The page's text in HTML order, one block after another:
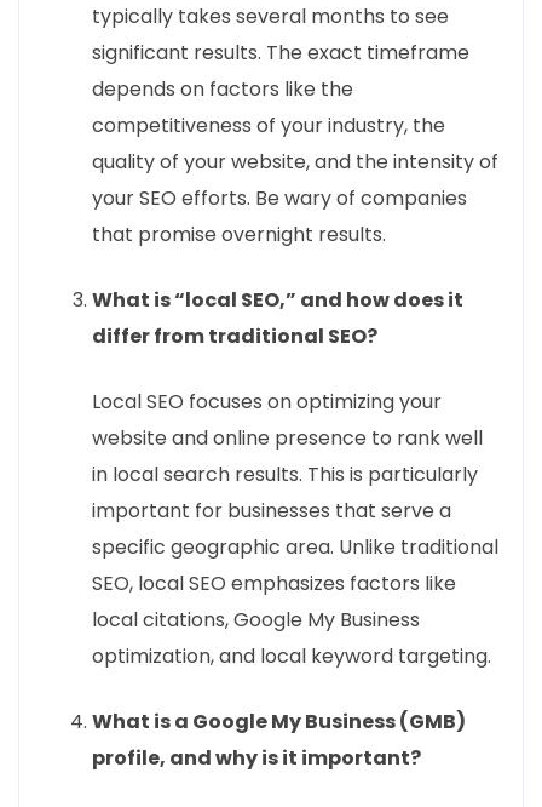
typically takes several months to see
significant results. The exact timeframe
depends on factors like the
competitiveness of your industry, the
quality of your website, and the intensity of
your SEO efforts. Be wary of companies
that promise overnight results.
What is “local SEO,” and how does it
differ from traditional SEO?
Local SEO focuses on optimizing your
website and online presence to rank well
in local search results. This is particularly
important for businesses that serve a
specific geographic area. Unlike traditional
SEO, local SEO emphasizes factors like
local citations, Google My Business
optimization, and local keyword targeting.
What is a Google My Business (GMB)
profile, and why is it important?